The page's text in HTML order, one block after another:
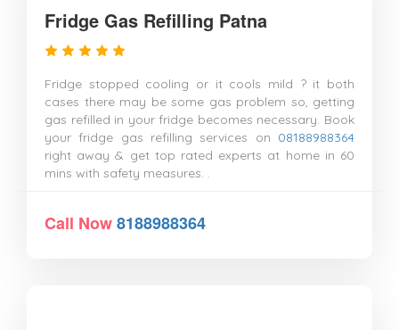
Fridge Gas Refilling Patna
Fridge stopped cooling or it cools mild ? it both
cases there may be some gas problem so, getting
gas refilled in your fridge becomes necessary. Book
your fridge gas refilling services on 08188988364
right away & get top rated experts at home in 60
mins with safety measures. .
Call Now8188988364